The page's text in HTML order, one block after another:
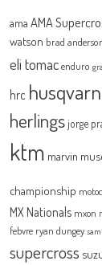
ama AMA
watson brad
eli tomac enduro
hrc
herlingsjorge
ktm marvin
championship
MX Nationals mxon
febvre ryan dungey
supercross